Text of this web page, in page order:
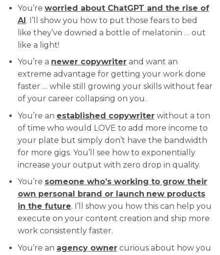
You’re worried about ChatGPT and the rise of
AI. I’ll show you how to put those fears to bed
like they’ve downed a bottle of melatonin … out
like a light!
You’re a newer copywriterand want an
extreme advantage for getting your work done
faster … while still growing your skills without fear
of your career collapsing on you.
You’re an established copywriterwithout a ton
of time who would LOVE to add more income to
your plate but simply don’t have the bandwidth
for more gigs. You’ll see how to exponentially
increase your output with zero drop in quality.
You’re someone who’s working to grow their
own personal brand or launch new products
in the future. I’ll show you how this can help you
execute on your content creation and ship more
work consistently faster.
You’re an agency ownercurious about how you